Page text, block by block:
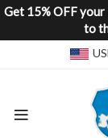
Get 15% OFF
to